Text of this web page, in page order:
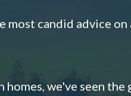
most candid advice
we've seen the